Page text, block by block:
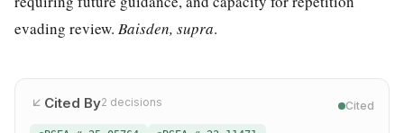
evading review. Baisden, supra.
Cited By2 decisions Cited